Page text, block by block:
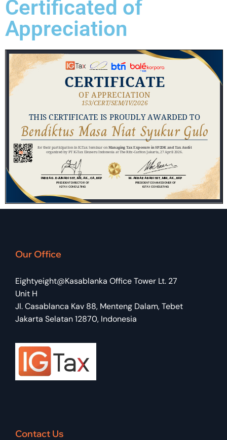
Certificated of
Appreciation
Our Office
Eightyeight@Kasablanka Office Tower Lt. 27
Unit H
Jl. Casablanca Kav 88, Menteng Dalam, Tebet
Jakarta Selatan 12870, Indonesia
Contact Us